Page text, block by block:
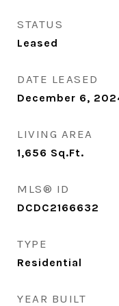
STATUS
Leased
DATE LEASED
December 6,
LIVING AREA
1,656 Sq.Ft.
MLS® ID
DCDC2166632
TYPE
Residential
YEAR BUILT